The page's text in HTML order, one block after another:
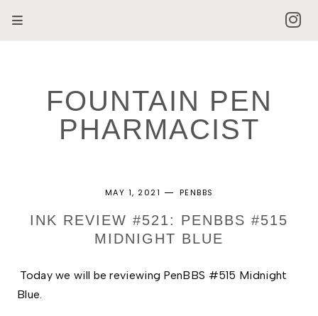
FOUNTAIN PEN
PHARMACIST
MAY 1, 2021 PENBBS
INK REVIEW #521: PENBBS #515
MIDNIGHT BLUE
Today we will be reviewing PenBBS #515 Midnight
Blue.